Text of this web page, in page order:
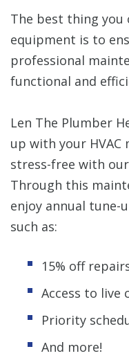
The best thing you
equipment is to
professional
functional and
Len The Plumber
up with your HVAC
stress-free with our
Through this
enjoy annual tune-
such as:
15% off
Access to live
Priority
And more!